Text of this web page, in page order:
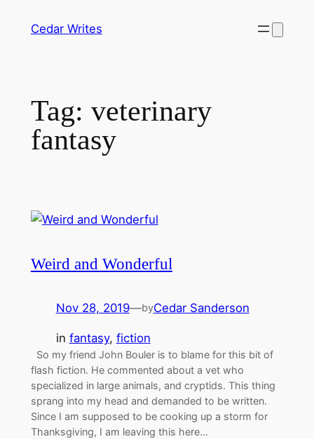
Cedar Writes
Tag: veterinary
fantasy
Weird and Wonderful
Nov 28, 2019—byCedar Sanderson
in fantasy, fiction
So my friend John Bouler is to blame for this bit of
flash fiction. He commented about a vet who
specialized in large animals, and cryptids. This thing
sprang into my head and demanded to be written.
Since I am supposed to be cooking up a storm for
Thanksgiving, I am leaving this here…